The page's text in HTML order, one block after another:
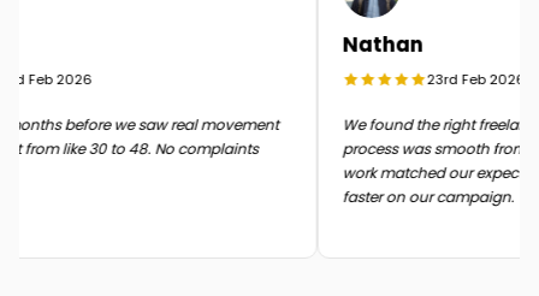
Feb 2026
before we saw real movement
from like 30 to 48. No complaints
Nathan
23rd Feb 2026
We found the right
process was smooth from
work matched our
faster on our campaign.